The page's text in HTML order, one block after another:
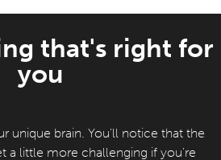
that's right for
you
unique brain. You'll notice that the
a little more challenging if you're